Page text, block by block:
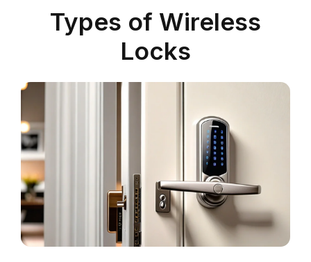
Types of Wireless
Locks